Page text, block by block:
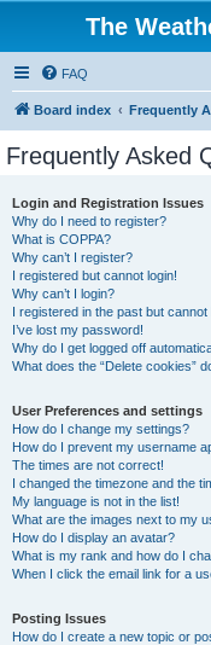
The
FAQ
Board index Frequently
Frequently Asked
Login and Registration Issues
Why do I need to register?
What is COPPA?
Why can’t I register?
I registered but cannot login!
Why can’t I login?
I registered in the past but cannot
I’ve lost my password!
Why do I get logged off
What does the “Delete cookies”
User Preferences and settings
How do I change my settings?
How do I prevent my username
The times are not correct!
I changed the timezone and the
My language is not in the list!
What are the images next to my
How do I display an avatar?
What is my rank and how do I
When I click the email link for a
Posting Issues
How do I create a new topic or